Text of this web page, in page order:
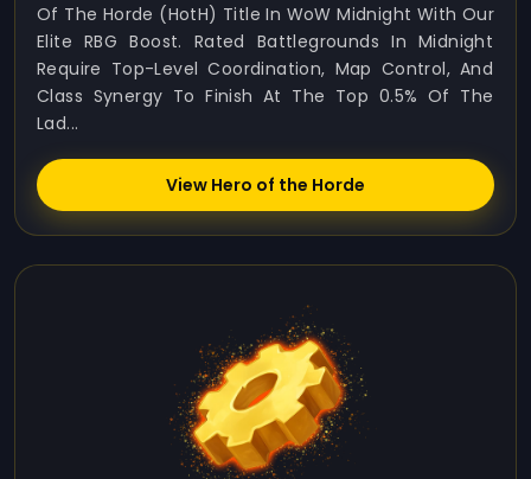
Of The Horde (HotH) Title In WoW Midnight With Our
Elite RBG Boost. Rated Battlegrounds In Midnight
Require Top-Level Coordination, Map Control, And
Class Synergy To Finish At The Top 0.5% Of The
Lad...
View Hero of the Horde